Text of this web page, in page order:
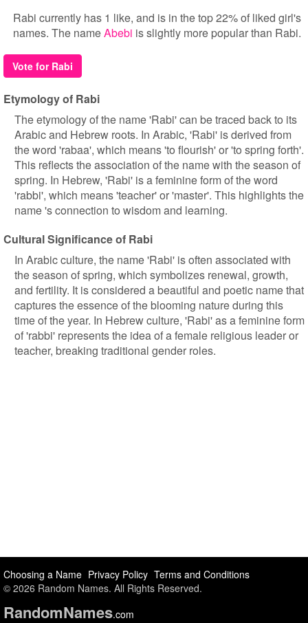
Rabi currently has 1 like, and is in the top 22% of liked girl's
names. The nameAbebi is slightly more popular than Rabi.
Vote for Rabi
Etymology of Rabi
The etymology of the name 'Rabi' can be traced back to its
Arabic and Hebrew roots. In Arabic, 'Rabi' is derived from
the word 'rabaa', which means 'to flourish' or 'to spring forth'.
This reflects the association of the name with the season of
spring. In Hebrew, 'Rabi' is a feminine form of the word
'rabbi', which means 'teacher' or 'master'. This highlights the
name 's connection to wisdom and learning.
Cultural Significance of Rabi
In Arabic culture, the name 'Rabi' is often associated with
the season of spring, which symbolizes renewal, growth,
and fertility. It is considered a beautiful and poetic name that
captures the essence of the blooming nature during this
time of the year. In Hebrew culture, 'Rabi' as a feminine form
of 'rabbi' represents the idea of a female religious leader or
teacher, breaking traditional gender roles.
Choosing a Name Privacy Policy Terms and Conditions
© 2026 Random Names. All Rights Reserved.
RandomNames.com